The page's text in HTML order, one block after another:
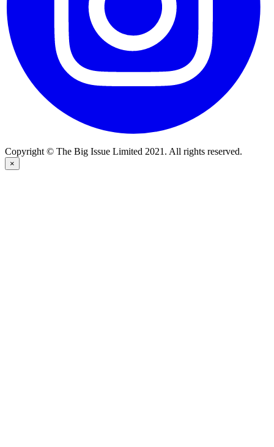
Copyright © The Big Issue Limited 2021. All rights reserved.
×